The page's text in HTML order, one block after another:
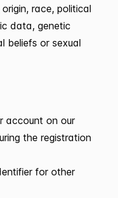
race, political
data, genetic
beliefs or sexual
account on our
the registration
for other